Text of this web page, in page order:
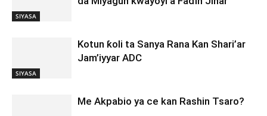
SIYASA
SIYASA
Kotun ƙoli ta Sanya Rana Kan Shari’ar
Jam’iyyar ADC
Me Akpabio ya ce kan Rashin Tsaro?